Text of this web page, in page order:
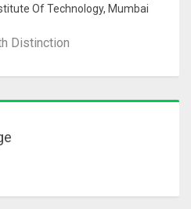
Of Technology, Mumbai
Distinction